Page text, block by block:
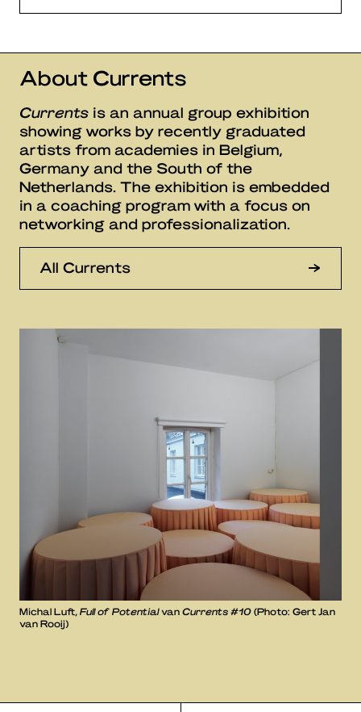
About Currents
Currents is an annual group exhibition
showing works by recently graduated
artists from academies in Belgium,
Germany and the South of the
Netherlands. The exhibition is embedded
in a coaching program with a focus on
networking and professionalization.
All Currents
Michal Luft, Full of Potentialvan Currents #10 (Photo: Gert Jan
van Rooij)